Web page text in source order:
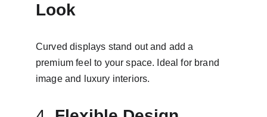
Look
Curved displays stand out and add a
premium feel to your space. Ideal for brand
image and luxury interiors.